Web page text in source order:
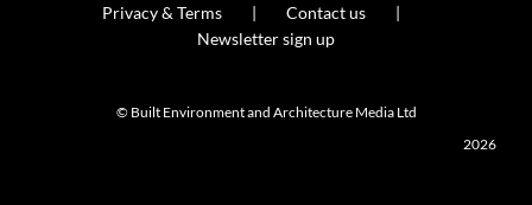
Privacy & Terms
Contact us
Newsletter sign up
© Built Environment and Architecture Media Ltd
2026